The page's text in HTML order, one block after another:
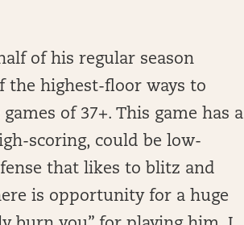
of his regular season
the highest-floor ways to
of 37+. This game has a
scoring, could be low-
that likes to blitz and
is opportunity for a huge